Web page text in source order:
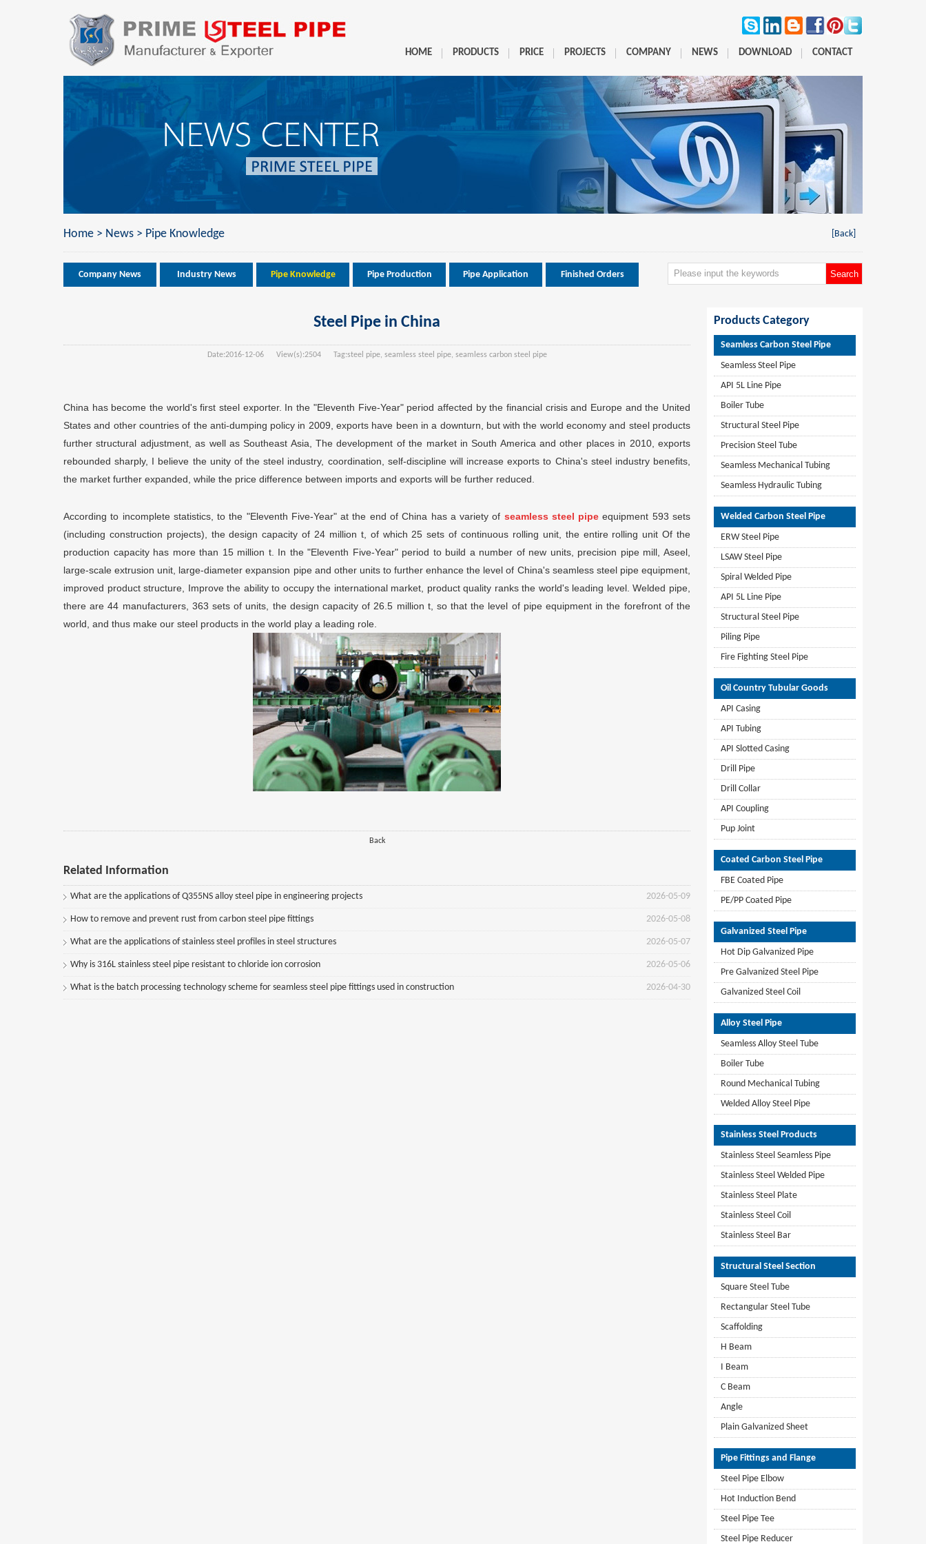
CONTACT
DOWNLOAD
NEWS
COMPANY
PROJECTS
PRICE
PRODUCTS
HOME
[Back]
Home > News > Pipe Knowledge
Company News Industry News Pipe Knowledge Pipe Production Pipe Application Finished Orders
Steel Pipe in China
Date:2016-12-06View(s):2504Tag:steel pipe, seamless steel pipe, seamless carbon steel pipe
China has become the world's first steel exporter. In the "Eleventh Five-Year" period affected by the financial crisis and Europe and the United
States and other countries of the anti-dumping policy in 2009, exports have been in a downturn, but with the world economy and steel products
further structural adjustment, as well as Southeast Asia, The development of the market in South America and other places in 2010, exports
rebounded sharply, I believe the unity of the steel industry, coordination, self-discipline will increase exports to China's steel industry benefits,
the market further expanded, while the price difference between imports and exports will be further reduced.
According to incomplete statistics, to the "Eleventh Five-Year" at the end of China has a variety of seamless steel pipe equipment 593 sets
(including construction projects), the design capacity of 24 million t, of which 25 sets of continuous rolling unit, the entire rolling unit Of the
production capacity has more than 15 million t. In the "Eleventh Five-Year" period to build a number of new units, precision pipe mill, Aseel,
large-scale extrusion unit, large-diameter expansion pipe and other units to further enhance the level of China's seamless steel pipe equipment,
improved product structure, Improve the ability to occupy the international market, product quality ranks the world's leading level. Welded pipe,
there are 44 manufacturers, 363 sets of units, the design capacity of 26.5 million t, so that the level of pipe equipment in the forefront of the
world, and thus make our steel products in the world play a leading role.
Back
Related Information
2026-05-09
What are the applications of Q355NS alloy steel pipe in engineering projects
2026-05-08
How to remove and prevent rust from carbon steel pipe fittings
2026-05-07
What are the applications of stainless steel profiles in steel structures
2026-05-06
Why is 316L stainless steel pipe resistant to chloride ion corrosion
2026-04-30
What is the batch processing technology scheme for seamless steel pipe fittings used in construction
Products Category
Seamless Carbon Steel Pipe
Seamless Steel Pipe
API 5L Line Pipe
Boiler Tube
Structural Steel Pipe
Precision Steel Tube
Seamless Mechanical Tubing
Seamless Hydraulic Tubing
Welded Carbon Steel Pipe
ERW Steel Pipe
LSAW Steel Pipe
Spiral Welded Pipe
API 5L Line Pipe
Structural Steel Pipe
Piling Pipe
Fire Fighting Steel Pipe
Oil Country Tubular Goods
API Casing
API Tubing
API Slotted Casing
Drill Pipe
Drill Collar
API Coupling
Pup Joint
Coated Carbon Steel Pipe
FBE Coated Pipe
PE/PP Coated Pipe
Galvanized Steel Pipe
Hot Dip Galvanized Pipe
Pre Galvanized Steel Pipe
Galvanized Steel Coil
Alloy Steel Pipe
Seamless Alloy Steel Tube
Boiler Tube
Round Mechanical Tubing
Welded Alloy Steel Pipe
Stainless Steel Products
Stainless Steel Seamless Pipe
Stainless Steel Welded Pipe
Stainless Steel Plate
Stainless Steel Coil
Stainless Steel Bar
Structural Steel Section
Square Steel Tube
Rectangular Steel Tube
Scaffolding
H Beam
I Beam
C Beam
Angle
Plain Galvanized Sheet
Pipe Fittings and Flange
Steel Pipe Elbow
Hot Induction Bend
Steel Pipe Tee
Steel Pipe Reducer